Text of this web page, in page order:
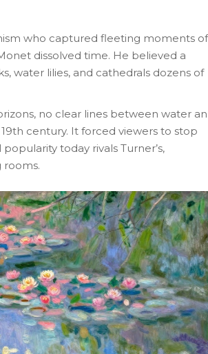
who captured fleeting moments of
dissolved time. He believed a
water lilies, and cathedrals dozens of
no clear lines between water
century. It forced viewers to stop
today rivals Turner’s,
rooms.